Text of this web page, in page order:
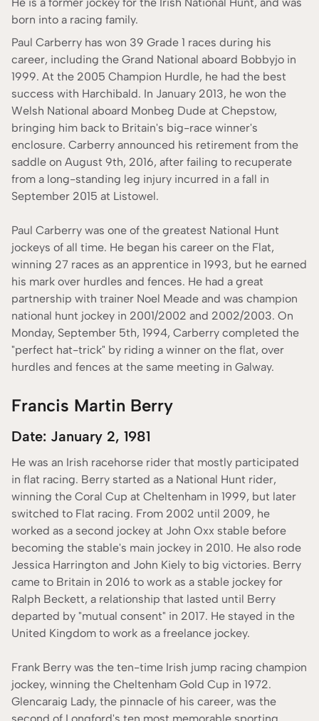
born into a racing family.
Paul Carberry has won 39 Grade 1 races during his
career, including the Grand National aboard Bobbyjo in
1999. At the 2005 Champion Hurdle, he had the best
success with Harchibald. In January 2013, he won the
Welsh National aboard Monbeg Dude at Chepstow,
bringing him back to Britain's big-race winner's
enclosure. Carberry announced his retirement from the
saddle on August 9th, 2016, after failing to recuperate
from a long-standing leg injury incurred in a fall in
September 2015 at Listowel.
Paul Carberry was one of the greatest National Hunt
jockeys of all time. He began his career on the Flat,
winning 27 races as an apprentice in 1993, but he earned
his mark over hurdles and fences. He had a great
partnership with trainer Noel Meade and was champion
national hunt jockey in 2001/2002 and 2002/2003. On
Monday, September 5th, 1994, Carberry completed the
"perfect hat-trick" by riding a winner on the flat, over
hurdles and fences at the same meeting in Galway.
Francis Martin Berry
Date: January 2, 1981
He was an Irish racehorse rider that mostly participated
in flat racing. Berry started as a National Hunt rider,
winning the Coral Cup at Cheltenham in 1999, but later
switched to Flat racing. From 2002 until 2009, he
worked as a second jockey at John Oxx stable before
becoming the stable's main jockey in 2010. He also rode
Jessica Harrington and John Kiely to big victories. Berry
came to Britain in 2016 to work as a stable jockey for
Ralph Beckett, a relationship that lasted until Berry
departed by "mutual consent" in 2017. He stayed in the
United Kingdom to work as a freelance jockey.
Frank Berry was the ten-time Irish jump racing champion
jockey, winning the Cheltenham Gold Cup in 1972.
Glencaraig Lady, the pinnacle of his career, was the